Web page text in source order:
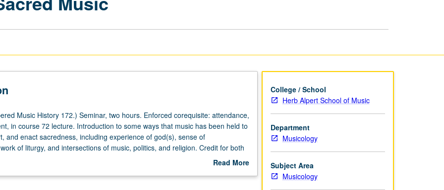
Music History 172.) Seminar, two hours. Enforced corequisite: attendance,
in course 72 lecture. Introduction to some ways that music has been held to
and enact sacredness, including experience of god(s), sense of
of liturgy, and intersections of music, politics, and religion. Credit for both
Read More
College / School
Herb Alpert School of Music
Department
Musicology
Subject Area
Musicology